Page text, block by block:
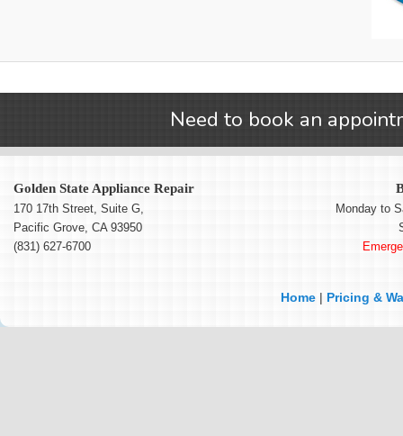
Need to book an
Golden State Appliance Repair
170 17th Street, Suite G,
Pacific Grove, CA 93950
(831) 627-6700
Monday to
Home Pricing &